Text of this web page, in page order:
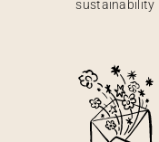
sustainability